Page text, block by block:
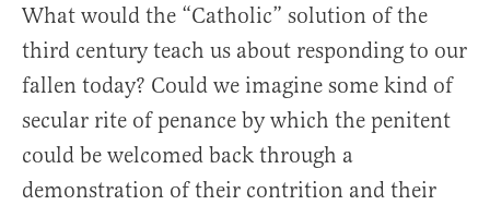
What would the “Catholic” solution of the
third century teach us about responding to our
fallen today? Could we imagine some kind of
secular rite of penance by which the penitent
could be welcomed back through a
demonstration of their contrition and their